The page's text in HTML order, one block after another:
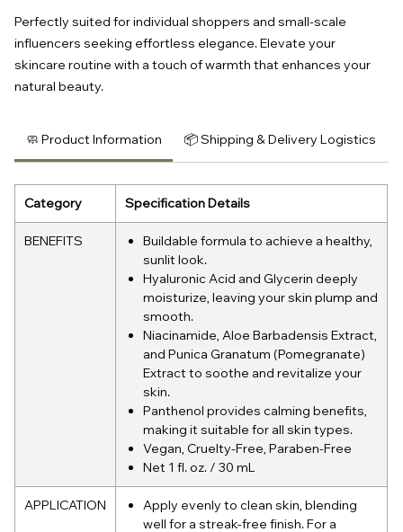
Perfectly suited for individual shoppers and small-scale
influencers seeking effortless elegance. Elevate your
skincare routine with a touch of warmth that enhances your
natural beauty.
🧼 Product Information 📦 Shipping & Delivery Logistics
Category Specification Details
BENEFITS
Buildable formula to achieve a healthy,
sunlit look.
Hyaluronic Acid and Glycerin deeply
moisturize, leaving your skin plump and
smooth.
Niacinamide, Aloe Barbadensis Extract,
and Punica Granatum (Pomegranate)
Extract to soothe and revitalize your
skin.
Panthenol provides calming benefits,
making it suitable for all skin types.
Vegan, Cruelty-Free, Paraben-Free
Net 1 fl. oz. / 30 mL
APPLICATION
Apply evenly to clean skin, blending
well for a streak-free finish. For a